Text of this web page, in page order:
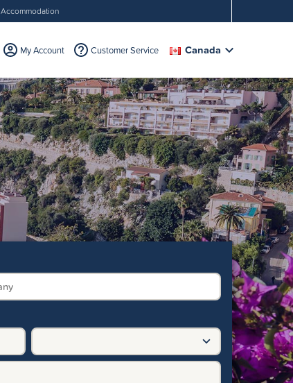
Accommodation
My Account Customer Service Canada